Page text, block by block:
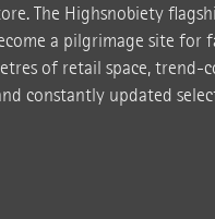
The Highsnobiety
a pilgrimage site for
of retail space, trend-
constantly updated